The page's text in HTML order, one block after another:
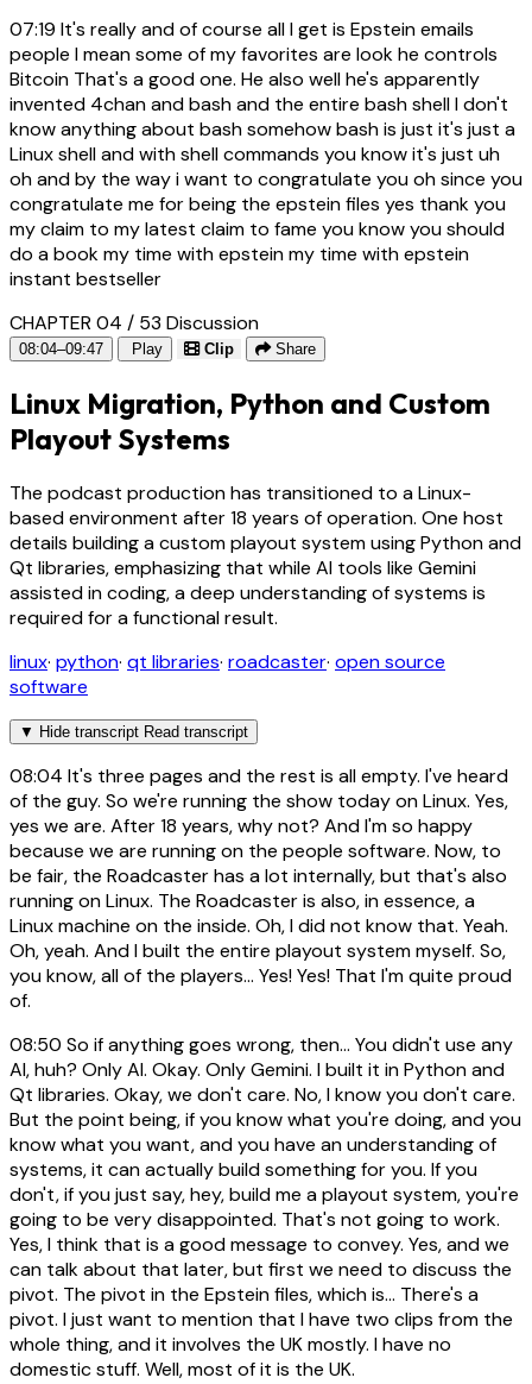
07:19 It's really and of course all I get is Epstein emails
people I mean some of my favorites are look he controls
Bitcoin That's a good one. He also well he's apparently
invented 4chan and bash and the entire bash shell I don't
know anything about bash somehow bash is just it's just a
Linux shell and with shell commands you know it's just uh
oh and by the way i want to congratulate you oh since you
congratulate me for being the epstein files yes thank you
my claim to my latest claim to fame you know you should
do a book my time with epstein my time with epstein
instant bestseller
CHAPTER 04 / 53 Discussion
08:04–09:47 Play Clip Share
Linux Migration, Python and Custom
Playout Systems
The podcast production has transitioned to a Linux-
based environment after 18 years of operation. One host
details building a custom playout system using Python and
Qt libraries, emphasizing that while AI tools like Gemini
assisted in coding, a deep understanding of systems is
required for a functional result.
linux· python· qt libraries· roadcaster· open source
software
▼ Hide transcript Read transcript
08:04 It's three pages and the rest is all empty. I've heard
of the guy. So we're running the show today on Linux. Yes,
yes we are. After 18 years, why not? And I'm so happy
because we are running on the people software. Now, to
be fair, the Roadcaster has a lot internally, but that's also
running on Linux. The Roadcaster is also, in essence, a
Linux machine on the inside. Oh, I did not know that. Yeah.
Oh, yeah. And I built the entire playout system myself. So,
you know, all of the players... Yes! Yes! That I'm quite proud
of.
08:50 So if anything goes wrong, then... You didn't use any
AI, huh? Only AI. Okay. Only Gemini. I built it in Python and
Qt libraries. Okay, we don't care. No, I know you don't care.
But the point being, if you know what you're doing, and you
know what you want, and you have an understanding of
systems, it can actually build something for you. If you
don't, if you just say, hey, build me a playout system, you're
going to be very disappointed. That's not going to work.
Yes, I think that is a good message to convey. Yes, and we
can talk about that later, but first we need to discuss the
pivot. The pivot in the Epstein files, which is... There's a
pivot. I just want to mention that I have two clips from the
whole thing, and it involves the UK mostly. I have no
domestic stuff. Well, most of it is the UK.